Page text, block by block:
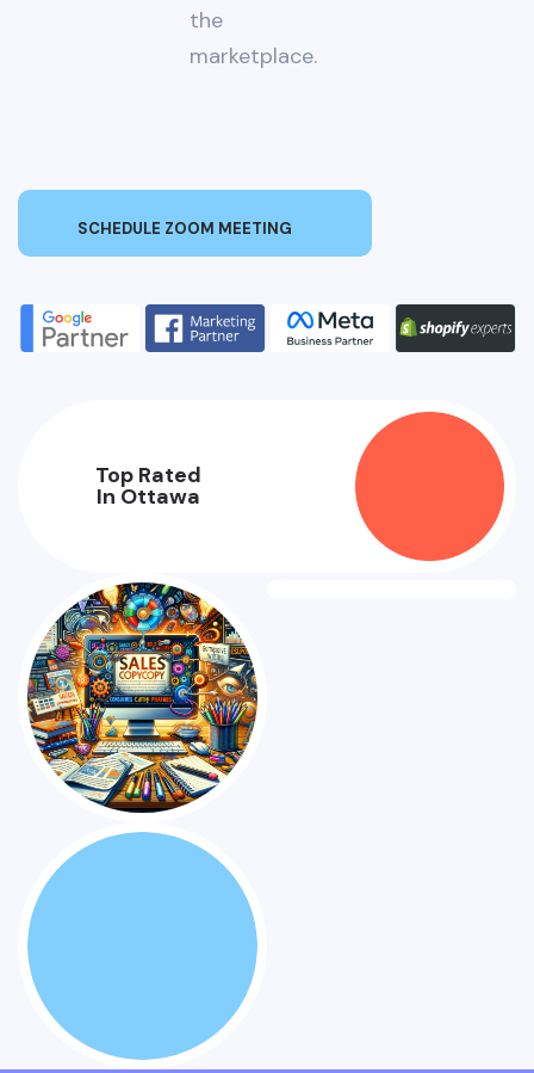
Top Rated
In Ottawa
the
marketplace.
SCHEDULE ZOOM MEETING